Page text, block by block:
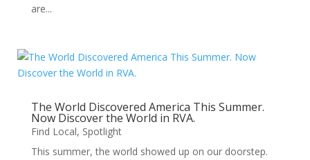
are...
The World Discovered America This Summer.
Now Discover the World in RVA.
Find Local, Spotlight
This summer, the world showed up on our doorstep.